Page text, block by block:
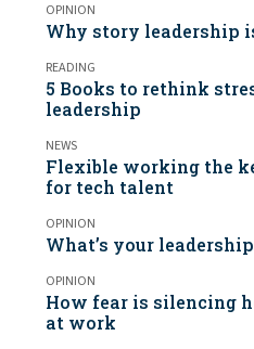
OPINION
Why story leadership
READING
5 Books to rethink
leadership
NEWS
Flexible working the
for tech talent
OPINION
What’s your
OPINION
How fear is silencing
at work